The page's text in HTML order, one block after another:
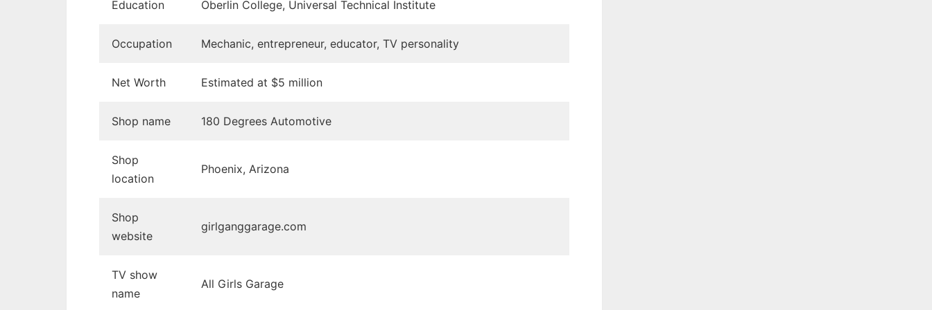
Education Oberlin College, Universal Technical Institute
Occupation Mechanic, entrepreneur, educator, TV personality
Net Worth Estimated at $5 million
Shop name 180 Degrees Automotive
Shop
location
Phoenix, Arizona
Shop
website
girlganggarage.com
TV show
name
All Girls Garage